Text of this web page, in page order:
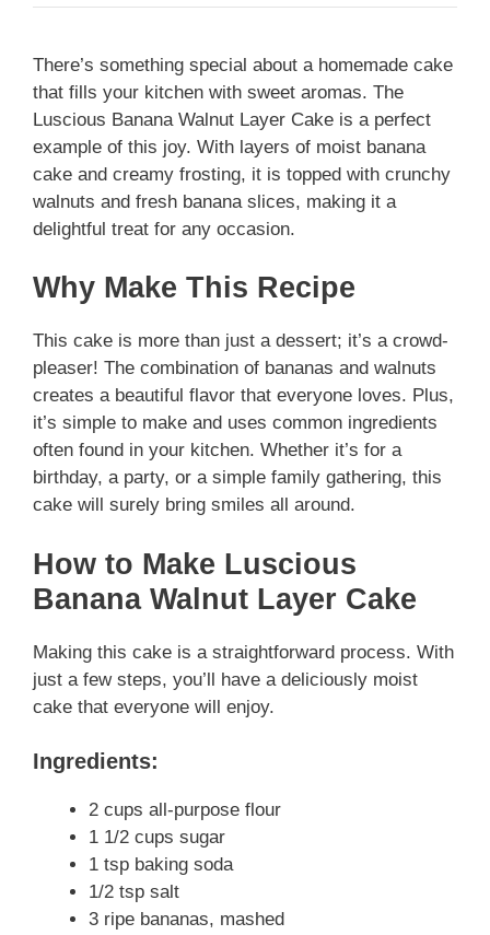
There’s something special about a homemade cake
that fills your kitchen with sweet aromas. The
Luscious Banana Walnut Layer Cake is a perfect
example of this joy. With layers of moist banana
cake and creamy frosting, it is topped with crunchy
walnuts and fresh banana slices, making it a
delightful treat for any occasion.
Why Make This Recipe
This cake is more than just a dessert; it’s a crowd-
pleaser! The combination of bananas and walnuts
creates a beautiful flavor that everyone loves. Plus,
it’s simple to make and uses common ingredients
often found in your kitchen. Whether it’s for a
birthday, a party, or a simple family gathering, this
cake will surely bring smiles all around.
How to Make Luscious
Banana Walnut Layer Cake
Making this cake is a straightforward process. With
just a few steps, you’ll have a deliciously moist
cake that everyone will enjoy.
Ingredients:
2 cups all-purpose flour
1 1/2 cups sugar
1 tsp baking soda
1/2 tsp salt
3 ripe bananas, mashed